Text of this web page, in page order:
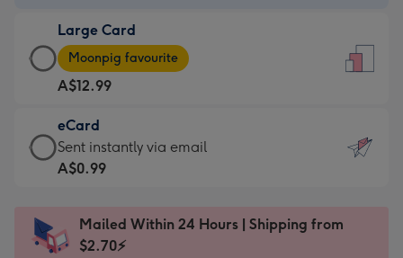
A$9.99
-
For
the
little
messages
-
x
185
Large Card
Large
Card
-
A$12.99
-
Moonpig
favourite
Dimensions:
205
Moonpig favourite
A$12.99
eCard
eCard
-
Sent
instantly
Sent instantly via email
A$0.99
Mailed Within 24 Hours | Shipping from
$2.70⚡